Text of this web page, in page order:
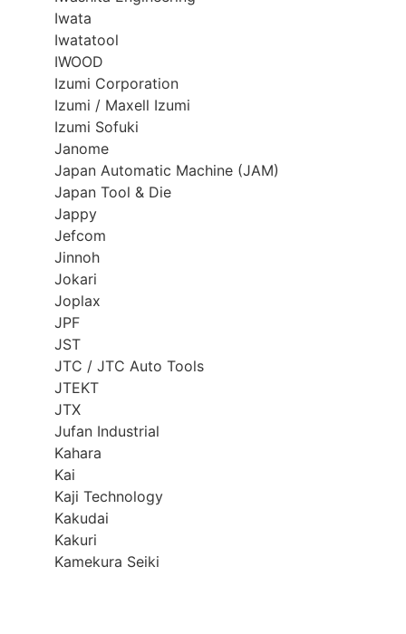
Iwata
Iwatatool
IWOOD
Izumi Corporation
Izumi / Maxell Izumi
Izumi Sofuki
Janome
Japan Automatic Machine (JAM)
Japan Tool & Die
Jappy
Jefcom
Jinnoh
Jokari
Joplax
JPF
JST
JTC / JTC Auto Tools
JTEKT
JTX
Jufan Industrial
Kahara
Kai
Kaji Technology
Kakudai
Kakuri
Kamekura Seiki